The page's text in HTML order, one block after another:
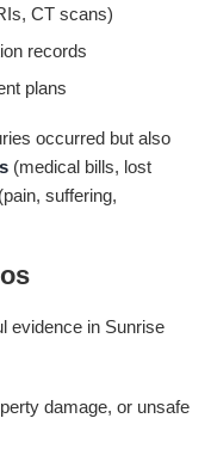
CT scans)
records
plans
occurred but also
(medical bills, lost
suffering,
evidence in Sunrise
damage, or unsafe